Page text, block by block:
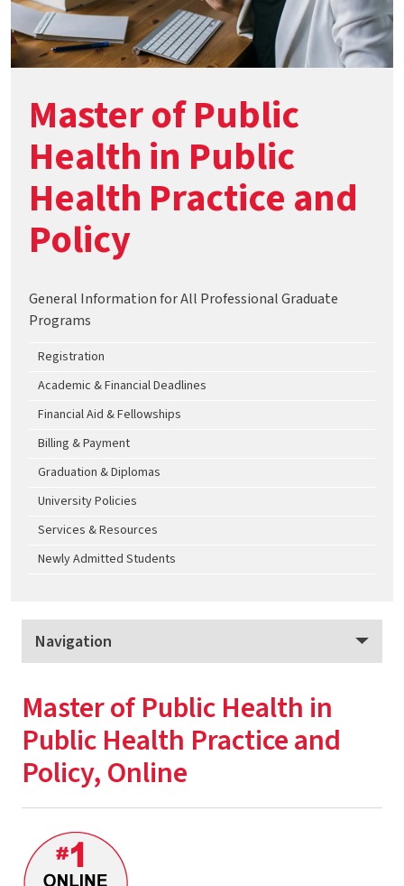
Master of Public
Health in Public
Health Practice and
Policy
General Information for All Professional Graduate
Programs
Registration
Academic & Financial Deadlines
Financial Aid & Fellowships
Billing & Payment
Graduation & Diplomas
University Policies
Services & Resources
Newly Admitted Students
Navigation
Program Overview
Apply
Tuition & Fees
Master of Health Administration
MPH - Behavioral and Community Health
Master of Public Health in
Public Health Practice and
Policy, Online